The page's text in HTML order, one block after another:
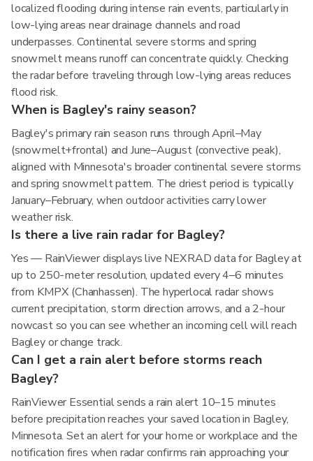
localized flooding during intense rain events, particularly in
low-lying areas near drainage channels and road
underpasses. Continental severe storms and spring
snowmelt means runoff can concentrate quickly. Checking
the radar before traveling through low-lying areas reduces
flood risk.
When is Bagley's rainy season?
Bagley's primary rain season runs through April–May
(snowmelt+frontal) and June–August (convective peak),
aligned with Minnesota's broader continental severe storms
and spring snowmelt pattern. The driest period is typically
January–February, when outdoor activities carry lower
weather risk.
Is there a live rain radar for Bagley?
Yes — RainViewer displays live NEXRAD data for Bagley at
up to 250-meter resolution, updated every 4–6 minutes
from KMPX (Chanhassen). The hyperlocal radar shows
current precipitation, storm direction arrows, and a 2-hour
nowcast so you can see whether an incoming cell will reach
Bagley or change track.
Can I get a rain alert before storms reach
Bagley?
RainViewer Essential sends a rain alert 10–15 minutes
before precipitation reaches your saved location in Bagley,
Minnesota. Set an alert for your home or workplace and the
notification fires when radar confirms rain approaching your